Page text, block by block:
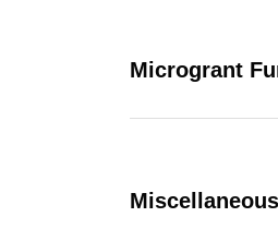
Microgrant
Miscellaneous